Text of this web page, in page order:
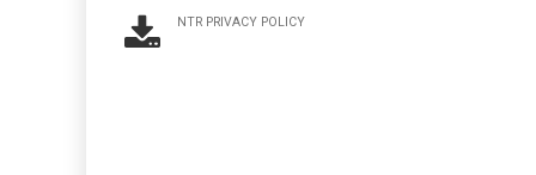
NTR PRIVACY POLICY